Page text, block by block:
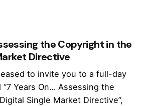
the Copyright in the
Directive
to invite you to a full-day
Years On… Assessing the
Single Market Directive”,